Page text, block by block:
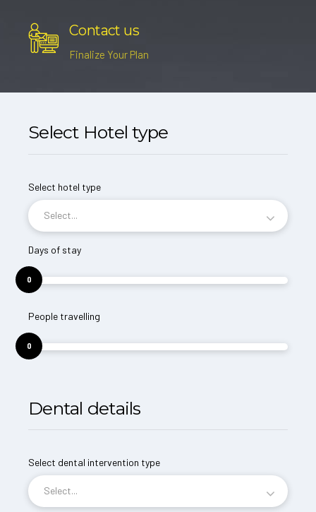
Contact us
Finalize Your Plan
Select Hotel type
Select hotel type
Select...
Days of stay
0
People travelling
0
Dental details
Select dental intervention type
Select...